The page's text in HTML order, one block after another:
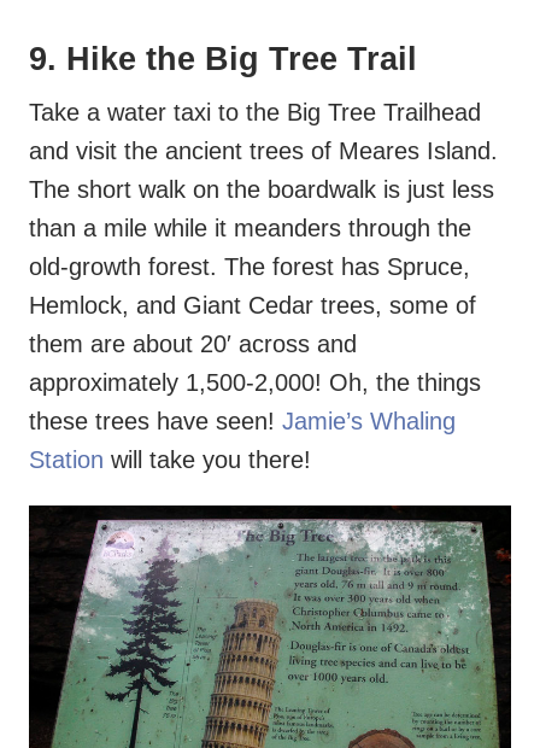
9. Hike the Big Tree Trail
Take a water taxi to the Big Tree Trailhead
and visit the ancient trees of Meares Island.
The short walk on the boardwalk is just less
than a mile while it meanders through the
old-growth forest. The forest has Spruce,
Hemlock, and Giant Cedar trees, some of
them are about 20′ across and
approximately 1,500-2,000! Oh, the things
these trees have seen! Jamie’s Whaling
Station will take you there!